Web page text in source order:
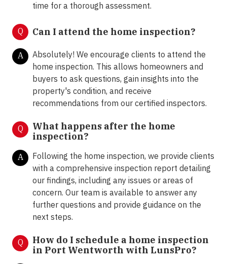
time for a thorough assessment.
Q Can I attend the home inspection?
A
Absolutely! We encourage clients to attend the
home inspection. This allows homeowners and
buyers to ask questions, gain insights into the
property's condition, and receive
recommendations from our certified inspectors.
Q
What happens after the home
inspection?
A
Following the home inspection, we provide clients
with a comprehensive inspection report detailing
our findings, including any issues or areas of
concern. Our team is available to answer any
further questions and provide guidance on the
next steps.
Q
How do I schedule a home inspection
in Port Wentworth with LunsPro?